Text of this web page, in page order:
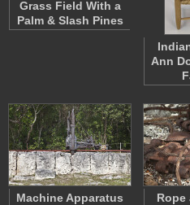
Grass Field With a
Palm & Slash Pines
Ann
Machine Apparatus
Rope